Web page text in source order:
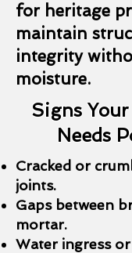
for heritage
maintain
integrity
moisture.
Signs
Needs
Cracked or
joints.
Gaps between
mortar.
Water ingress